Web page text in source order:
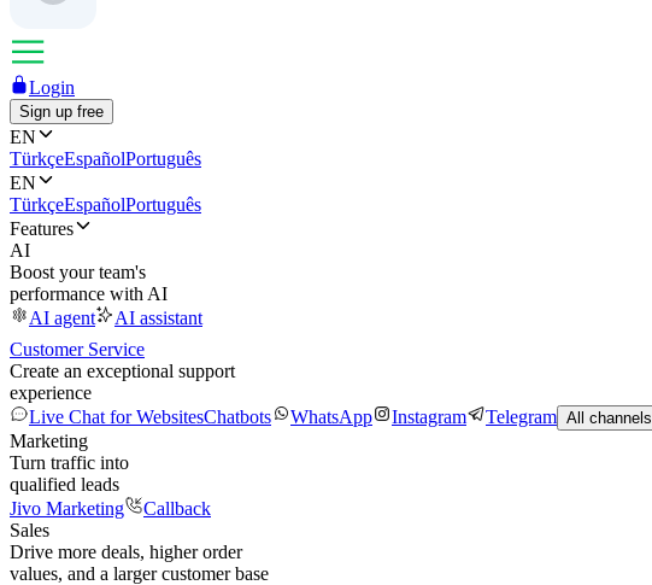
Login
Sign up free
EN
TürkçeEspañolPortuguês
EN
TürkçeEspañolPortuguês
Features
AI
Boost your team's
performance with AI
AI agent
AI assistant
Customer Service
Create an exceptional support
experience
Live Chat for WebsitesChatbots WhatsApp Instagram Telegram All channels
Marketing
Turn traffic into
qualified leads
Jivo Marketing
Callback
Sales
Drive more deals, higher order
values, and a larger customer base